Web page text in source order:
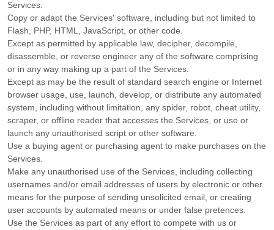
Services.
Copy or adapt the Services' software, including but not limited to
Flash, PHP, HTML, JavaScript, or other code.
Except as permitted by applicable law, decipher, decompile,
disassemble, or reverse engineer any of the software comprising
or in any way making up a part of the Services.
Except as may be the result of standard search engine or Internet
browser usage, use, launch, develop, or distribute any automated
system, including without limitation, any spider, robot, cheat utility,
scraper, or offline reader that accesses the Services, or use or
launch any unauthorised script or other software.
Use a buying agent or purchasing agent to make purchases on the
Services.
Make any unauthorised use of the Services, including collecting
usernames and/or email addresses of users by electronic or other
means for the purpose of sending unsolicited email, or creating
user accounts by automated means or under false pretences
Use the Services as part of any effort to compete with us or